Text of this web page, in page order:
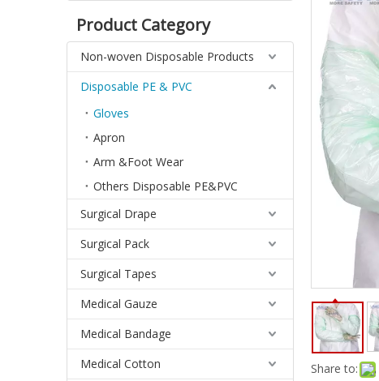
Product Category
Non-woven Disposable Products
Disposable PE & PVC
Gloves
Apron
Arm &Foot Wear
Others Disposable PE&PVC
Surgical Drape
Surgical Pack
Surgical Tapes
Medical Gauze
Medical Bandage
Medical Cotton
Share to: